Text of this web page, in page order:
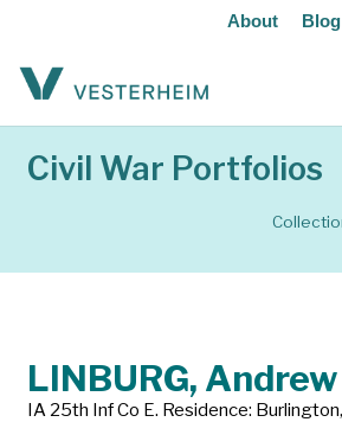
About Blog
Civil War Portfolios
LINBURG,
IA 25th Inf Co E. Residence: